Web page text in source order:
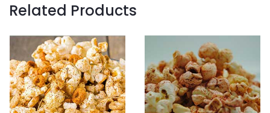
Related Products